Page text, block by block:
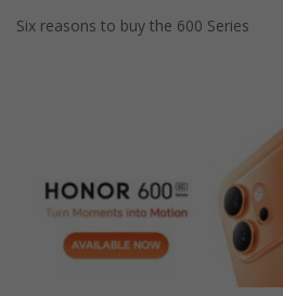
Six reasons to buy the 600 Series